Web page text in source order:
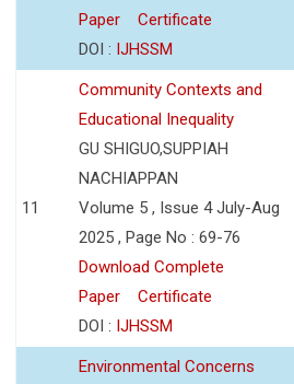
Paper
Certificate
DOI : IJHSSM
11
Community Contexts and
Educational Inequality
GU SHIGUO,SUPPIAH
NACHIAPPAN
Volume 5 , Issue 4 July-Aug
2025 , Page No : 69-76
Download Complete
Paper
Certificate
DOI : IJHSSM
Environmental Concerns